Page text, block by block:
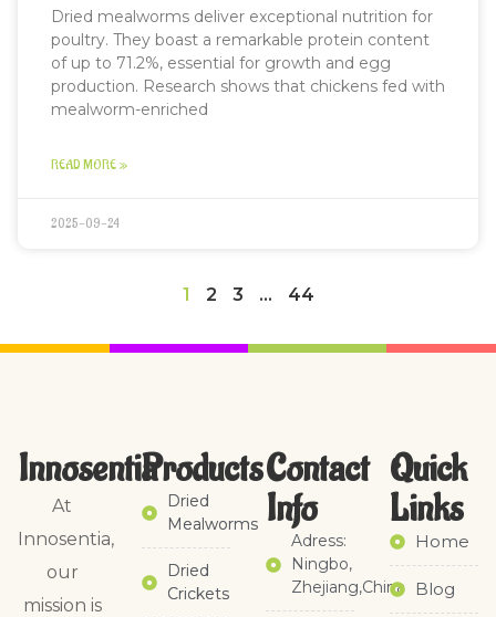
Dried mealworms deliver exceptional nutrition for
poultry. They boast a remarkable protein content
of up to 71.2%, essential for growth and egg
production. Research shows that chickens fed with
mealworm-enriched
READ MORE »
2025-09-24
1 2 3 … 44
Innosentia
At
Innosentia,
our
mission is
Products
Dried
Mealworms
Dried
Crickets
Contact
Info
Adress:
Ningbo,
Zhejiang,China
Quick
Links​
Home
Blog